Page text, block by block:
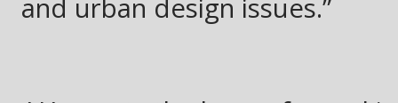
and urban design issues.”